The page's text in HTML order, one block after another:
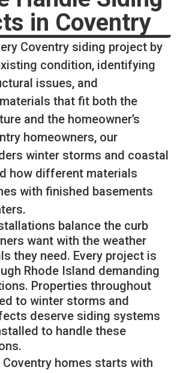
in Coventry
Coventry siding project by
condition, identifying
issues, and
that fit both the
and the homeowner’s
homeowners, our
winter storms and coastal
how different materials
with finished basements
balance the curb
want with the weather
they need. Every project is
Rhode Island demanding
Properties throughout
to winter storms and
deserve siding systems
to handle these
homes starts with